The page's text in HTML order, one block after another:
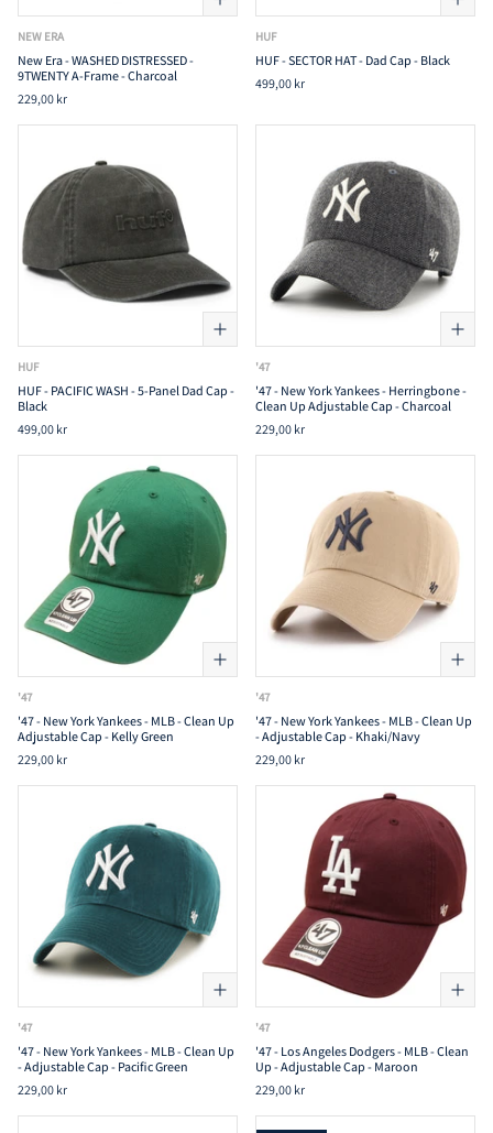
NEW ERA
New Era - WASHED DISTRESSED -
9TWENTY A-Frame - Charcoal
229,00 kr
HUF
HUF - SECTOR HAT - Dad Cap - Black
499,00 kr
HUF
HUF - PACIFIC WASH - 5-Panel Dad Cap -
Black
499,00 kr
'47
'47 - New York Yankees - Herringbone -
Clean Up Adjustable Cap - Charcoal
229,00 kr
'47
'47 - New York Yankees - MLB - Clean Up
Adjustable Cap - Kelly Green
229,00 kr
'47
'47 - New York Yankees - MLB - Clean Up
- Adjustable Cap - Khaki/Navy
229,00 kr
'47
'47 - New York Yankees - MLB - Clean Up
- Adjustable Cap - Pacific Green
229,00 kr
'47
'47 - Los Angeles Dodgers - MLB - Clean
Up - Adjustable Cap - Maroon
229,00 kr